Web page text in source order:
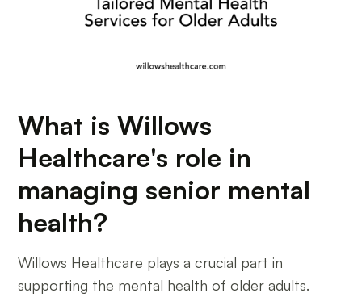
What is Willows
Healthcare's role in
managing senior mental
health?
Willows Healthcare plays a crucial part in
supporting the mental health of older adults.